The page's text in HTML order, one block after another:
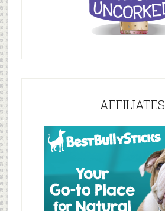
AFFILIATES